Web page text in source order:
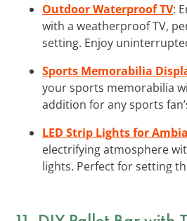
Outdoor Waterproof TV:
with a weatherproof TV,
setting. Enjoy
Sports Memorabilia
your sports memorabilia
addition for any sports
LED Strip Lights for
electrifying atmosphere
lights. Perfect for setting